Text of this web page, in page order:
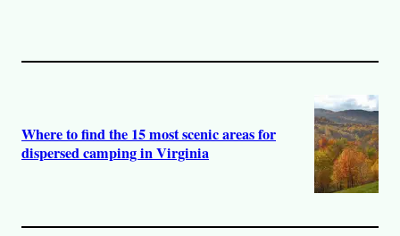
Where to find the 15 most scenic areas for
dispersed camping in Virginia